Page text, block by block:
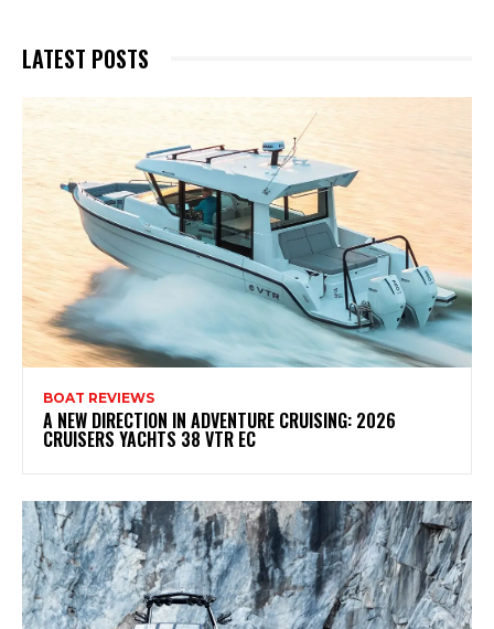
LATEST POSTS
BOAT REVIEWS
A NEW DIRECTION IN ADVENTURE CRUISING: 2026
CRUISERS YACHTS 38 VTR EC